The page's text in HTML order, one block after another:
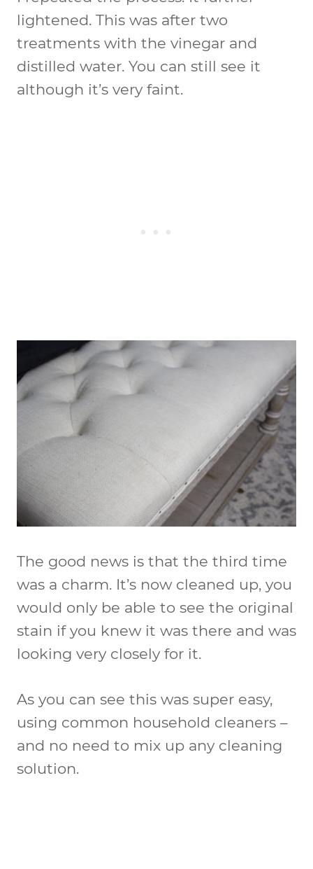
lightened. This was after two
treatments with the vinegar and
distilled water. You can still see it
although it’s very faint.
The good news is that the third time
was a charm. It’s now cleaned up, you
would only be able to see the original
stain if you knew it was there and was
looking very closely for it.
As you can see this was super easy,
using common household cleaners –
and no need to mix up any cleaning
solution.